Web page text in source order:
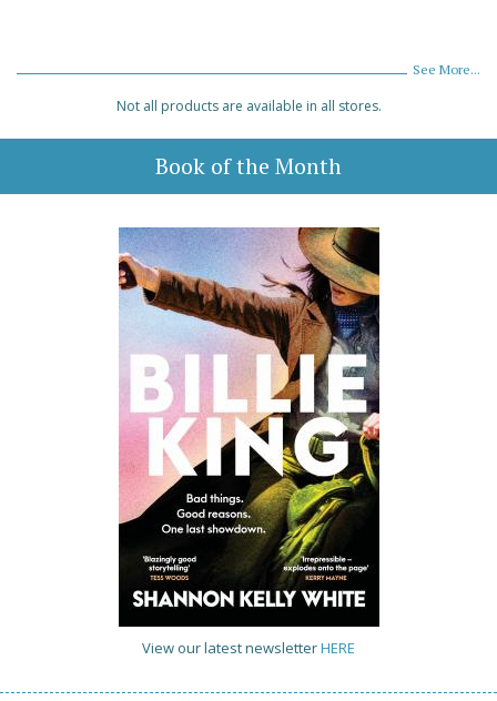
See More...
Not all products are available in all stores.
Book of the Month
View our latest newsletterHERE